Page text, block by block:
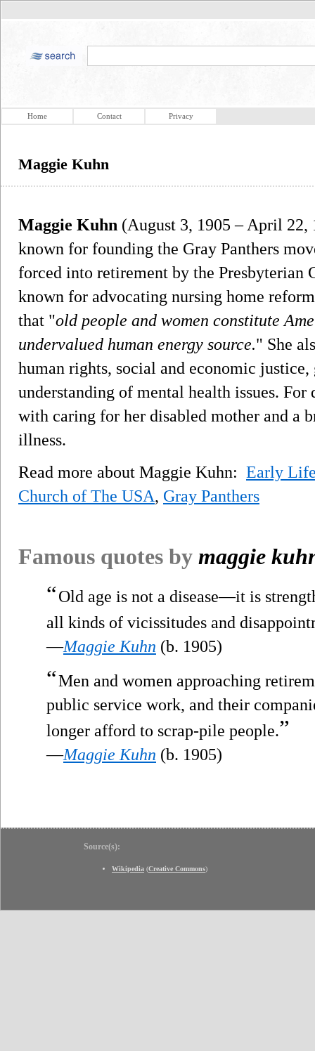
Home Contact Privacy
Maggie Kuhn
Maggie Kuhn (August 3, 1905 – April 22,
known for founding the Gray Panthers
forced into retirement by the Presbyterian
known for advocating nursing home
that "old people and women constitute
undervalued human energy source." She
human rights, social and economic
understanding of mental health issues. For
with caring for her disabled mother and a
illness.
Read more about Maggie Kuhn: Early
Church of The USA, Gray Panthers
Famous quotes by maggie
“Old age is not a disease—it is
all kinds of vicissitudes and
—Maggie Kuhn (b. 1905)
“Men and women approaching
public service work, and their
longer afford to scrap-pile people.”
—Maggie Kuhn (b. 1905)
Source(s):
Wikipedia (Creative Commons)